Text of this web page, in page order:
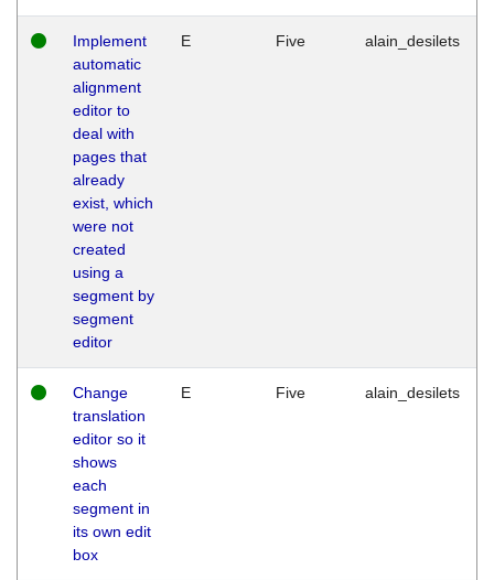
Implement
automatic
alignment
editor to
deal with
pages that
already
exist, which
were not
created
using a
segment by
segment
editor
E Five alain_desilets
Change
translation
editor so it
shows
each
segment in
its own edit
box
E Five alain_desilets